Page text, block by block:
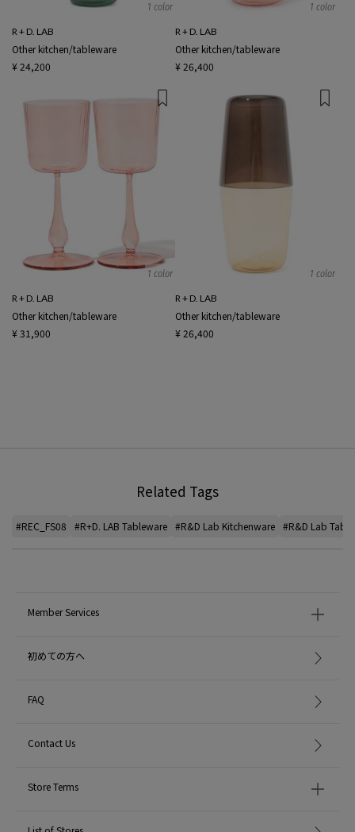
1 color
R + D. LAB
Other kitchen/tableware
¥ 24,200
1 color
R + D. LAB
Other kitchen/tableware
¥ 26,400
1 color
R + D. LAB
Other kitchen/tableware
¥ 31,900
1 color
R + D. LAB
Other kitchen/tableware
¥ 26,400
Related Tags
#REC_FS08 #R+D. LAB Tableware #R&D Lab Kitchenware #R&D Lab
Member Services
初めての方へ
FAQ
Contact Us
Store Terms